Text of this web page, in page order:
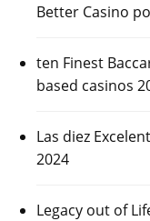
Better Casino
ten Finest
based casinos
Las diez
2024
Legacy out of